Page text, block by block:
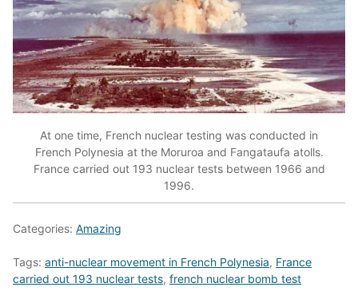
At one time, French nuclear testing was conducted in
French Polynesia at the Moruroa and Fangataufa atolls.
France carried out 193 nuclear tests between 1966 and
1996.
Categories: Amazing
Tags: anti-nuclear movement in French Polynesia, France
carried out 193 nuclear tests, french nuclear bomb test